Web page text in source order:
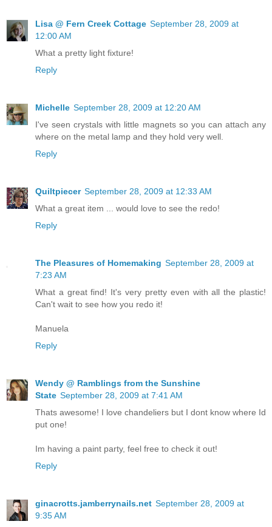
Lisa @ Fern Creek Cottage September 28, 2009 at
12:00 AM
What a pretty light fixture!
Reply
Michelle September 28, 2009 at 12:20 AM
I've seen crystals with little magnets so you can attach any
where on the metal lamp and they hold very well.
Reply
Quiltpiecer September 28, 2009 at 12:33 AM
What a great item ... would love to see the redo!
Reply
The Pleasures of Homemaking September 28, 2009 at
7:23 AM
What a great find! It's very pretty even with all the plastic!
Can't wait to see how you redo it!
Manuela
Reply
Wendy @ Ramblings from the Sunshine
State September 28, 2009 at 7:41 AM
Thats awesome! I love chandeliers but I dont know where Id
put one!
Im having a paint party, feel free to check it out!
Reply
ginacrotts.jamberrynails.net September 28, 2009 at
9:35 AM